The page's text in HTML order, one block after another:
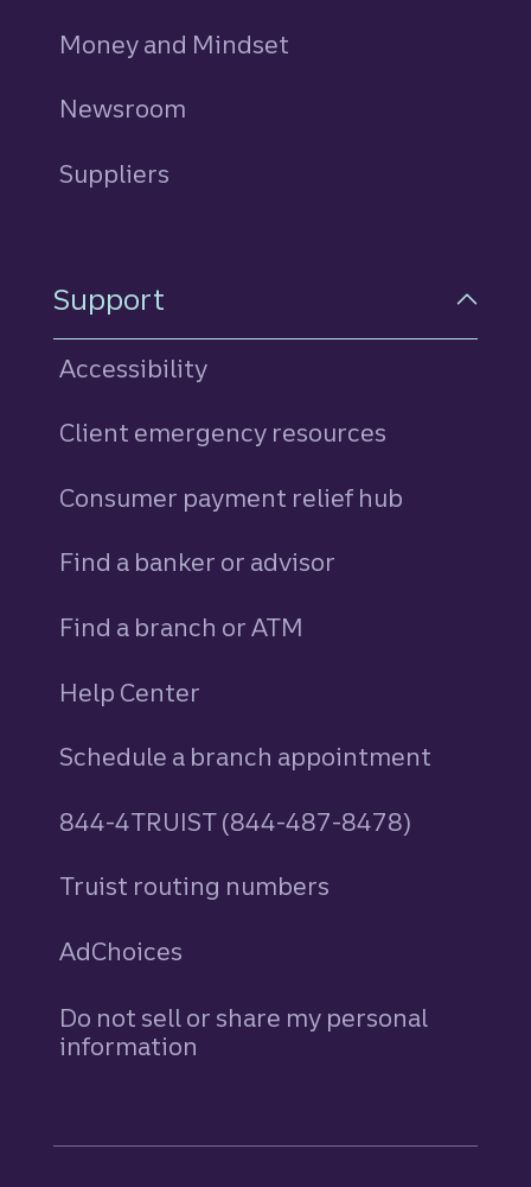
Money and Mindset
Newsroom
Suppliers
Support
Accessibility
Client emergency resources
Consumer payment relief hub
Find a banker or advisor
Find a branch or ATM
Help Center
Schedule a branch appointment
844-4TRUIST (844-487-8478)
Truist routing numbers
AdChoices
Do not sell or share my personal
information